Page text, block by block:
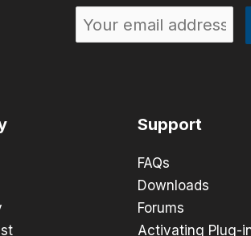
Support
FAQs
Downloads
Forums
Activating Plug-